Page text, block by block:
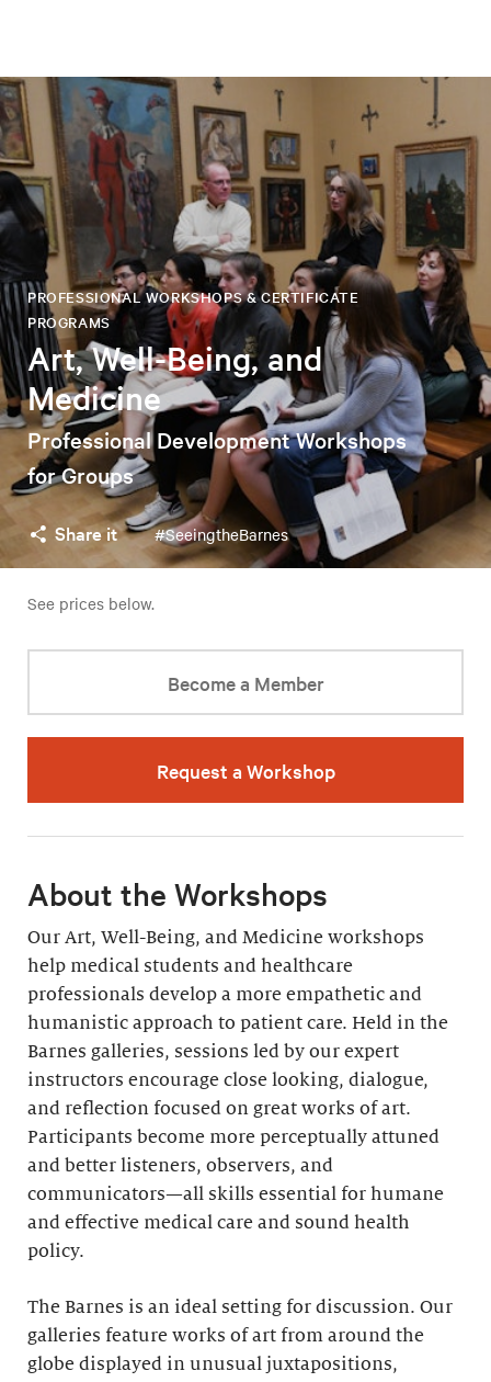
Art, Well-Being, and
Medicine
PROFESSIONAL WORKSHOPS & CERTIFICATE
PROGRAMS
Professional Development Workshops
for Groups
Share it #SeeingtheBarnes
See prices below.
Become a Member
Request a Workshop
About the Workshops
Our Art, Well-Being, and Medicine workshops
help medical students and healthcare
professionals develop a more empathetic and
humanistic approach to patient care. Held in the
Barnes galleries, sessions led by our expert
instructors encourage close looking, dialogue,
and reflection focused on great works of art.
Participants become more perceptually attuned
and better listeners, observers, and
communicators—all skills essential for humane
and effective medical care and sound health
policy.
The Barnes is an ideal setting for discussion. Our
galleries feature works of art from around the
globe displayed in unusual juxtapositions,